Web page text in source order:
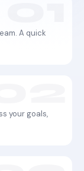
A quick
your goals,